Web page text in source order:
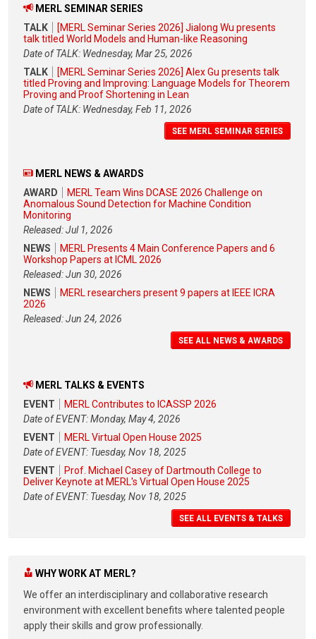
MERL SEMINAR SERIES
TALK
[MERL Seminar Series 2026] Jialong Wu presents
talk titled World Models and Human-like Reasoning
Date of TALK: Wednesday, Mar 25, 2026
TALK
[MERL Seminar Series 2026] Alex Gu presents talk
titled Proving and Improving: Language Models for Theorem
Proving and Proof Shortening in Lean
Date of TALK: Wednesday, Feb 11, 2026
SEE MERL SEMINAR SERIES
MERL NEWS & AWARDS
AWARD
MERL Team Wins DCASE 2026 Challenge on
Anomalous Sound Detection for Machine Condition
Monitoring
Released: Jul 1, 2026
NEWS
MERL Presents 4 Main Conference Papers and 6
Workshop Papers at ICML 2026
Released: Jun 30, 2026
NEWS
MERL researchers present 9 papers at IEEE ICRA
2026
Released: Jun 24, 2026
SEE ALL NEWS & AWARDS
MERL TALKS & EVENTS
EVENT
MERL Contributes to ICASSP 2026
Date of EVENT: Monday, May 4, 2026
EVENT
MERL Virtual Open House 2025
Date of EVENT: Tuesday, Nov 18, 2025
EVENT
Prof. Michael Casey of Dartmouth College to
Deliver Keynote at MERL's Virtual Open House 2025
Date of EVENT: Tuesday, Nov 18, 2025
SEE ALL EVENTS & TALKS
WHY WORK AT MERL?
We offer an interdisciplinary and collaborative research
environment with excellent benefits where talented people
apply their skills and grow professionally.